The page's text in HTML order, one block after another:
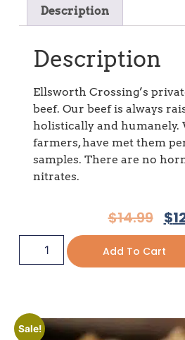
Description
Description
Ellsworth Crossing’s
beef. Our beef is always
holistically and humanely.
farmers, have met them
samples. There are no
nitrates.
$14.99 $
Add To Cart
Sale!